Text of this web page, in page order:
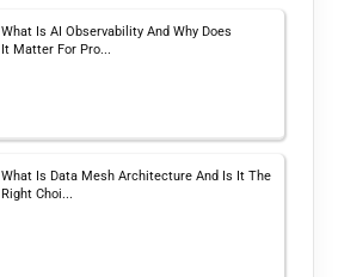
What Is AI Observability And Why Does
It Matter For Pro...
What Is Data Mesh Architecture And Is It The
Right Choi...